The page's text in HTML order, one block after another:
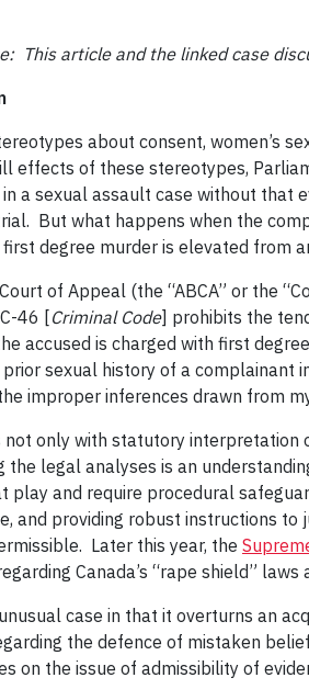
This article and the linked case
about consent, women’s
effects of these stereotypes,
a sexual assault case without that
But what happens when the
degree murder is elevated from
of Appeal (the “ABCA” or the
46 [Criminal Code] prohibits the
accused is charged with first
prior sexual history of a
improper inferences drawn from
only with statutory interpretation
the legal analyses is an
play and require procedural
and providing robust instructions
Later this year, the
Canada’s “rape shield”
case in that it overturns an
the defence of mistaken
on the issue of admissibility of